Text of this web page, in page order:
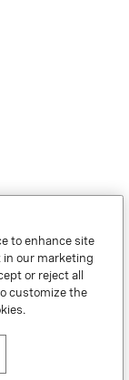
to enhance site
in our marketing
or reject all
customize the